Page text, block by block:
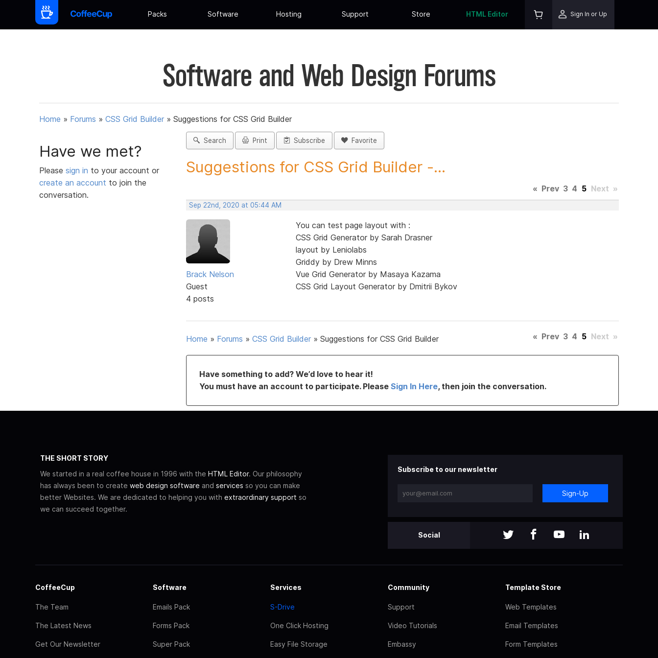
Packs Software Hosting Support Store HTML Editor Sign In or Up
Software and Web Design Forums
Home » Forums » CSS Grid Builder » Suggestions for CSS Grid Builder
Have we met?
Please sign in to your account or
create an account to join the
conversation.
Search Print Subscribe Favorite
Suggestions for CSS Grid Builder -...
« Prev 3 4 5 Next »
Sep 22nd, 2020 at 05:44 AM
Brack Nelson
Guest
4 posts
You can test page layout with :
CSS Grid Generator by Sarah Drasner
layout by Leniolabs
Griddy by Drew Minns
Vue Grid Generator by Masaya Kazama
CSS Grid Layout Generator by Dmitrii Bykov
Home » Forums » CSS Grid Builder » Suggestions for CSS Grid Builder « Prev 3 4 5 Next »
Have something to add? We’d love to hear it!
You must have an account to participate. Please Sign In Here, then join the conversation.
THE SHORT STORY
We started in a real coffee house in 1996 with the HTML Editor. Our philosophy
has always been to create web design software and services so you can make
better Websites. We are dedicated to helping you with extraordinary support so
we can succeed together.
Subscribe to our newsletter
Sign-Up
Social
CoffeeCup
The Team
The Latest News
Get Our Newsletter
Software
Emails Pack
Forms Pack
Super Pack
Services
S-Drive
One Click Hosting
Easy File Storage
Community
Support
Video Tutorials
Embassy
Template Store
Web Templates
Email Templates
Form Templates